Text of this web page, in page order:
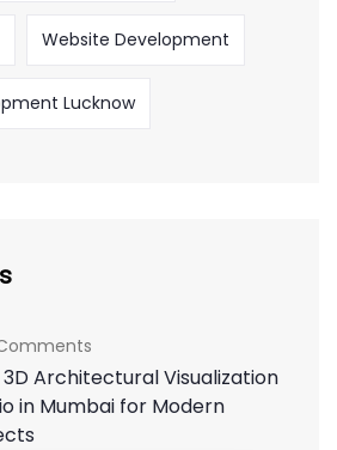
Website Development
Lucknow
3D Architectural Visualization
in Mumbai for Modern